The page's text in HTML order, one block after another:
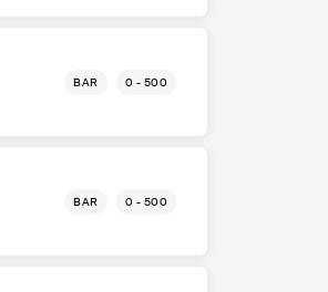
BAR 0 - 500
BAR 0 - 500